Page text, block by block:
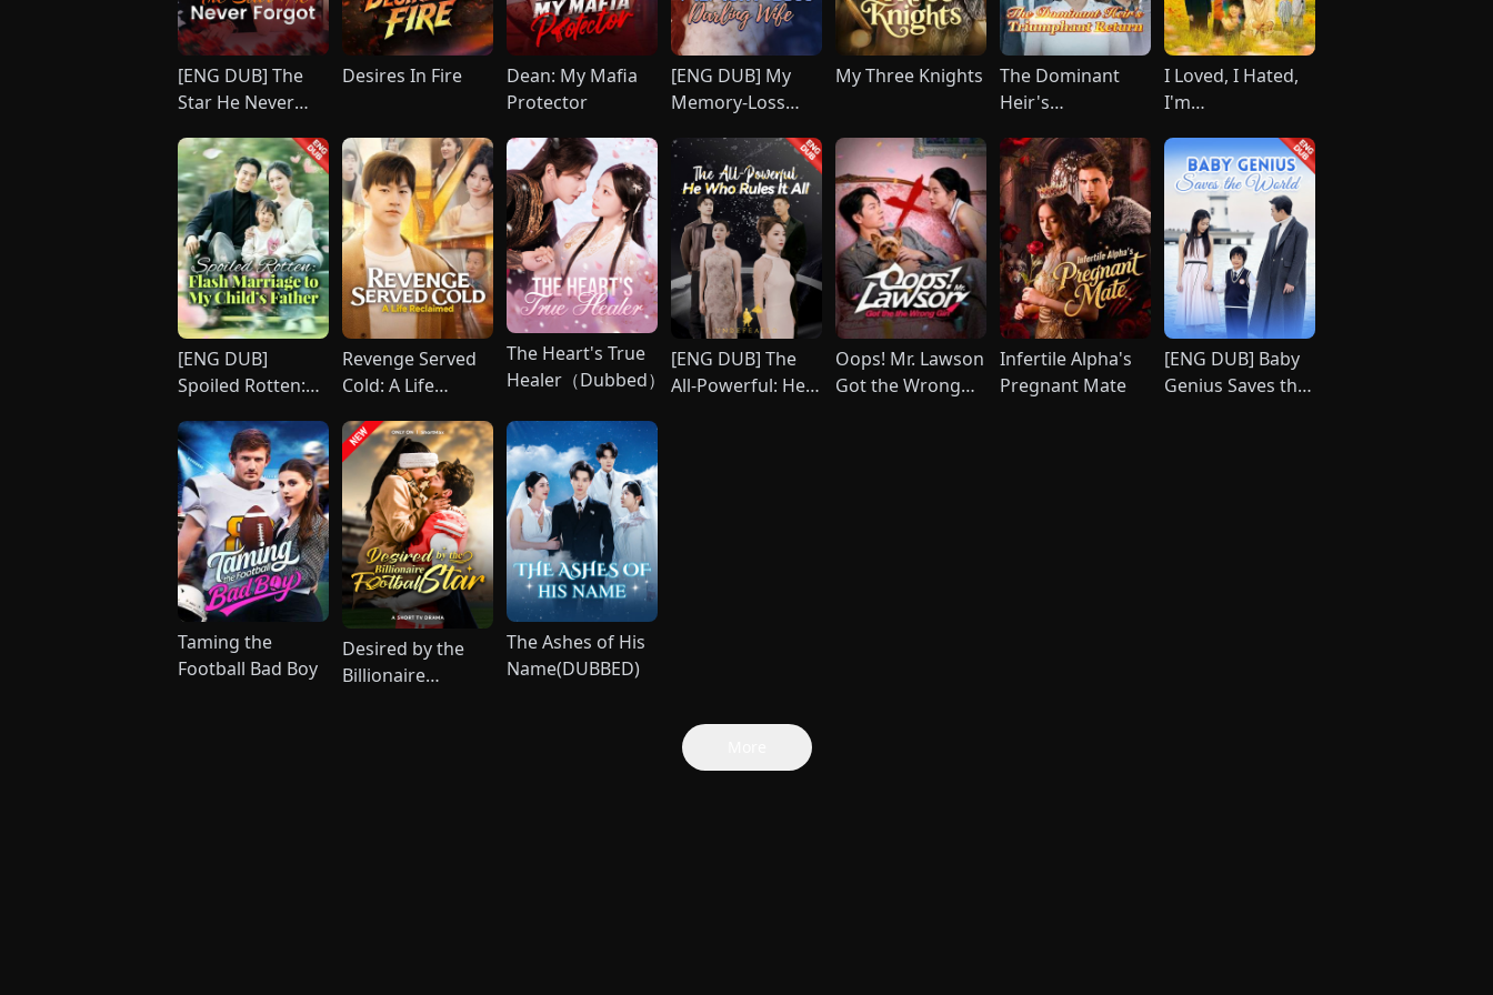
[ENG DUB] The
Star He Never
Desires In Fire
Dean: My Mafia
Protector
[ENG DUB] My
Memory-Loss
My Three Knights
The Dominant
Heir's
Return（DUBBED）
I Loved, I Hated,
I'm
[ENG DUB]
Spoiled Rotten:
My Child's Father
Revenge Served
Cold: A Life
(DUBBED)
The Heart's True
Healer（Dubbed）
[ENG DUB] The
All-Powerful: He
Oops! Mr. Lawson
Got the Wrong
Infertile Alpha's
Pregnant Mate
[ENG DUB] Baby
Genius Saves the
Taming the
Football Bad Boy
Desired by the
Billionaire
The Ashes of His
Name(DUBBED)